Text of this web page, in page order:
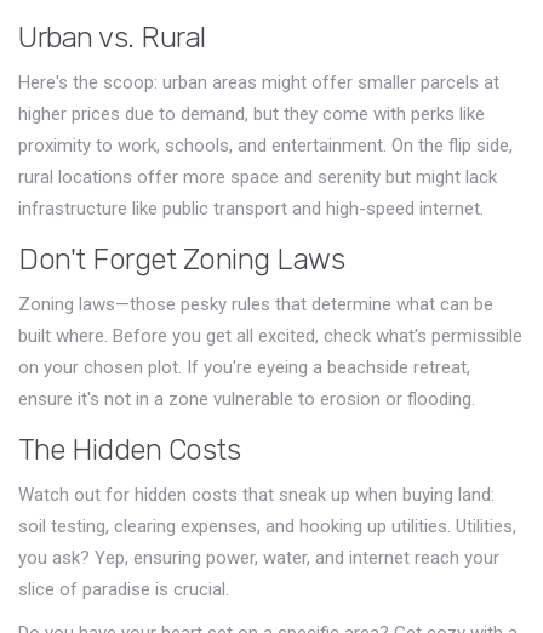
Urban vs. Rural
Here's the scoop: urban areas might offer smaller parcels at
higher prices due to demand, but they come with perks like
proximity to work, schools, and entertainment. On the flip side,
rural locations offer more space and serenity but might lack
infrastructure like public transport and high-speed internet.
Don't Forget Zoning Laws
Zoning laws—those pesky rules that determine what can be
built where. Before you get all excited, check what's permissible
on your chosen plot. If you're eyeing a beachside retreat,
ensure it's not in a zone vulnerable to erosion or flooding.
The Hidden Costs
Watch out for hidden costs that sneak up when buying land:
soil testing, clearing expenses, and hooking up utilities. Utilities,
you ask? Yep, ensuring power, water, and internet reach your
slice of paradise is crucial.